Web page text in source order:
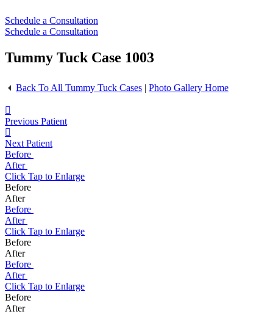
Schedule a Consultation
Schedule a Consultation
Tummy Tuck Case 1003
Back To All Tummy Tuck Cases | Photo Gallery Home
Previous Patient
Next Patient
Before
After
Click Tap to Enlarge
Before
After
Before
After
Click Tap to Enlarge
Before
After
Before
After
Click Tap to Enlarge
Before
After